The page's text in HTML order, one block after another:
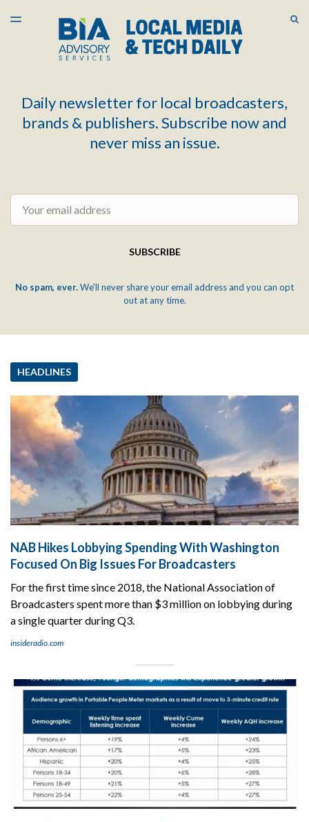
LATEST ISSUE
ARCHIVES
TOGGLE
Daily newsletter for local broadcasters,
brands & publishers. Subscribe now and
never miss an issue.
SUBSCRIBE
No spam, ever.We'll never share your email address and you can opt
out at any time.
HEADLINES
NAB Hikes Lobbying Spending With Washington
Focused On Big Issues For Broadcasters
For the first time since 2018, the National Association of
Broadcasters spent more than $3 million on lobbying during
a single quarter during Q3.
insideradio.com